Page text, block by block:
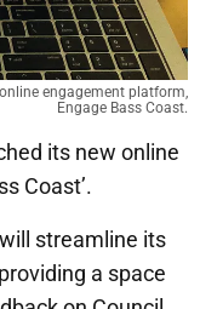
engagement platform,
Engage Bass Coast.
its new online
Coast’.
streamline its
a space